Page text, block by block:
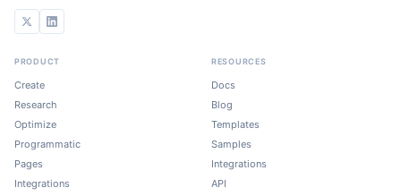
PRODUCT
Create
Research
Optimize
Programmatic
Pages
Integrations
RESOURCES
Docs
Blog
Templates
Samples
Integrations
API